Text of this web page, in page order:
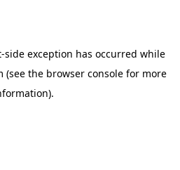
-side exception has occurred while
(see the browser consolefor more